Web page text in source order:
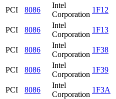
PCI
8086
Intel
Corporation
1F12
PCI
8086
Intel
Corporation
1F13
PCI
8086
Intel
Corporation
1F38
PCI
8086
Intel
Corporation
1F39
PCI
8086
Intel
Corporation
1F3A